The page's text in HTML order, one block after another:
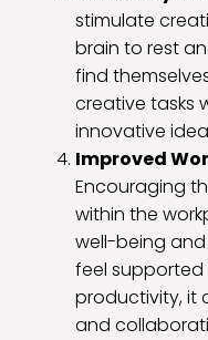
stimulate
brain to rest
find
creative tasks
innovative
Improved
Encouraging
within the
well-being
feel supported
productivity, it
and